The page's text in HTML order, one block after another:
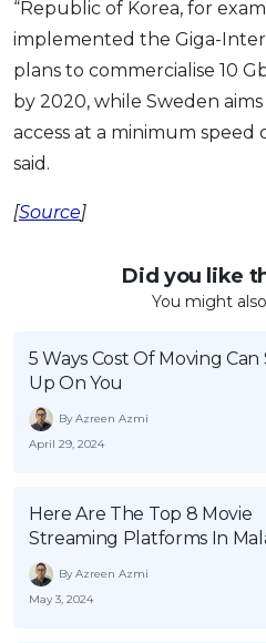
“Republic of Korea, for
implemented the Giga-
plans to commercialise 10
by 2020, while Sweden
access at a minimum speed
said.
[Source]
Did you like
You might
5 Ways Cost Of Moving Can
Up On You
By Azreen Azmi
April 29, 2024
Here Are The Top 8 Movie
Streaming Platforms In
By Azreen Azmi
May 3, 2024